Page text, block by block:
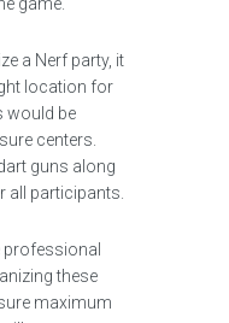
a Nerf party, it
location for
would be
centers.
guns along
participants.
professional
these
maximum